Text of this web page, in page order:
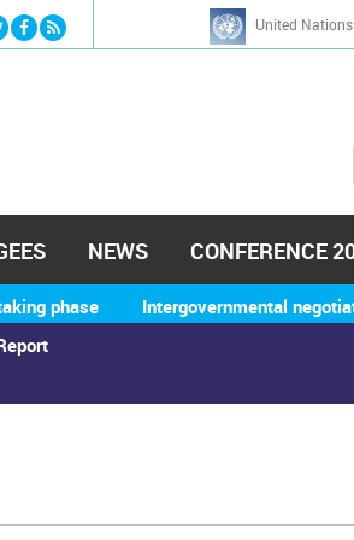
Jump to navigation United
h
phase Intergovernmental
NEWS CONFERENCE